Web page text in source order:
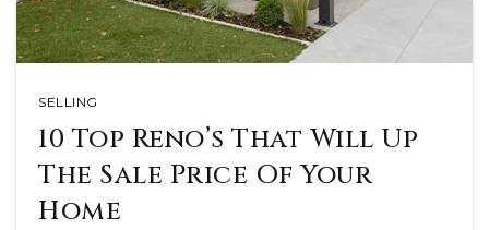
SELLING
10 Top Reno’s That Will Up
The Sale Price Of Your
Home